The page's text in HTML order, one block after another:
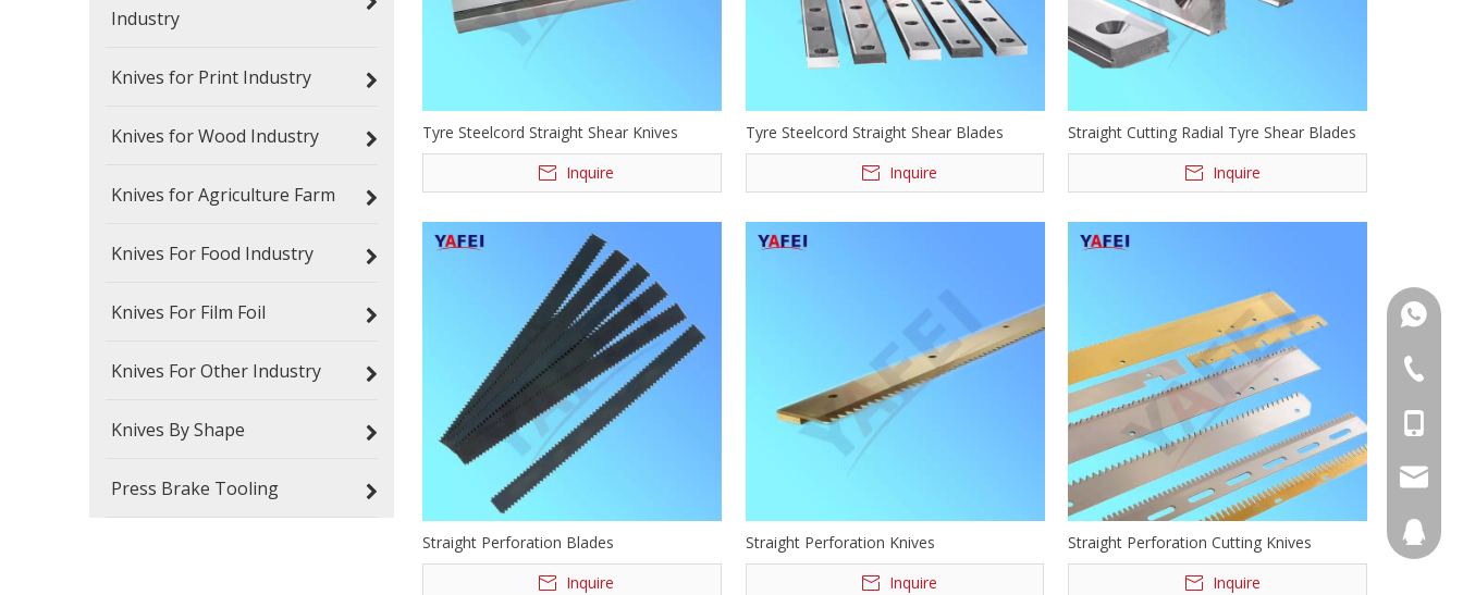
Industry
Knives for Print Industry
Knives for Wood Industry
Knives for Agriculture Farm
Knives For Food Industry
Knives For Film Foil
Knives For Other Industry
Knives By Shape
Press Brake Tooling
Tyre Steelcord Straight Shear Knives
Inquire
Tyre Steelcord Straight Shear Blades
Inquire
Straight Cutting Radial Tyre Shear Blades
Inquire
Straight Perforation Blades
Inquire
Straight Perforation Knives
Inquire
Straight Perforation Cutting Knives
Inquire